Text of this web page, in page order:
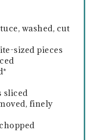
washed, cut
sized pieces
sliced
finely